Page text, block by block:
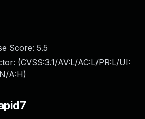
Score: 5.5
(CVSS:3.1/AV:L/AC:L/PR:L/UI:
A:H)